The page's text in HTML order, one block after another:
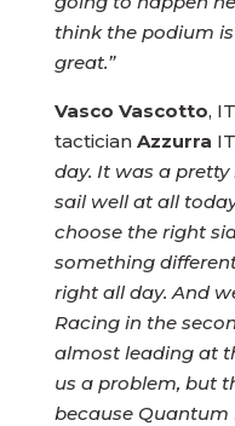
think the podium
great.”
Vasco Vascotto,
tactician Azzurra
day. It was a
sail well at all
choose the right
something
right all day. And
Racing in the
almost leading at
us a problem, but
because Quantum